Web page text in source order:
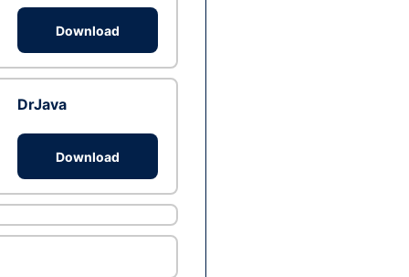
Download
DrJava
Download